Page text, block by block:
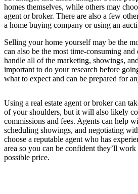
homes themselves, while others may
agent or broker. There are also a few
a home buying company or using an
Selling your home yourself may be the
can also be the most time-consuming
handle all of the marketing, showings,
important to do your research before
what to expect and can be prepared for
Using a real estate agent or broker can
of your shoulders, but it will also likely
commissions and fees. Agents can help
scheduling showings, and negotiating
choose a reputable agent who has
area so you can be confident they’ll
possible price.